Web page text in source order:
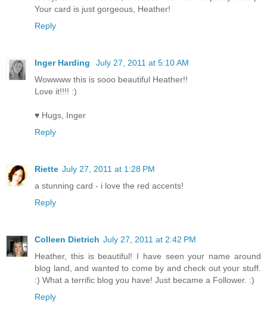
Your card is just gorgeous, Heather!
Reply
Inger Harding
July 27, 2011 at 5:10 AM
Wowwww this is sooo beautiful Heather!!
Love it!!!! :)
♥ Hugs, Inger
Reply
Riette July 27, 2011 at 1:28 PM
a stunning card - i love the red accents!
Reply
Colleen Dietrich July 27, 2011 at 2:42 PM
Heather, this is beautiful! I have seen your name around
blog land, and wanted to come by and check out your stuff.
:) What a terrific blog you have! Just became a Follower. :)
Reply